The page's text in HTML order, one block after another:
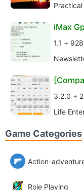
Practical
iMax
1.1 +
3.2.0 +
Life
Game Categories
Action-
Role Playing